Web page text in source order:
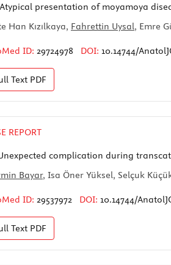
Atypical presentation of moyamoya
Han Kızılkaya, Fahrettin Uysal, Emre
ID: 29724978 DOI: 10.14744/
Text PDF
REPORT
complication during
Bayar, Isa Öner Yüksel, Selçuk
ID: 29537972 DOI: 10.14744/
Text PDF